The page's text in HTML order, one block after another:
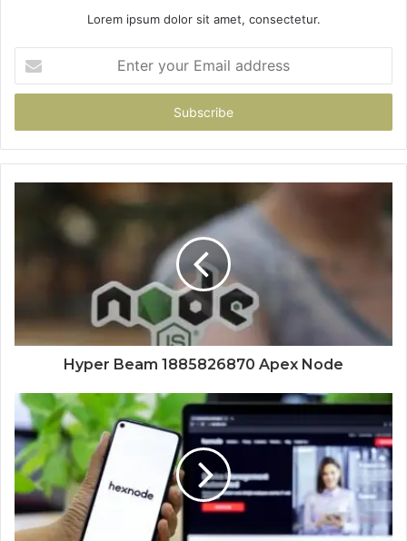
Lorem ipsum dolor sit amet, consectetur.
your
Email
Hyper Beam 1885826870 Apex Node